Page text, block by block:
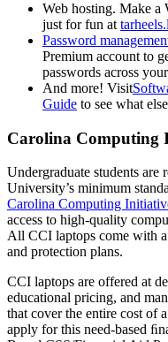
Web hosting. Make a
just for fun at
Password
Premium account to
passwords across
And more! Visit
Guide to see what
Carolina Computing
Undergraduate students are
University’s minimum
Carolina Computing
access to high-quality
All CCI laptops come with a
and protection plans.
CCI laptops are offered at
educational pricing, and
that cover the entire cost of
apply for this need-based